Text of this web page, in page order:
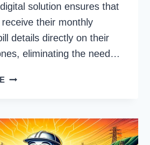
solution ensures that
their monthly
details directly on their
eliminating the need…
FESCO